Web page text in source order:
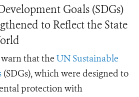
Goals (SDGs)
to Reflect the State
that the UN Sustainable
(SDGs), which were designed to
protection with